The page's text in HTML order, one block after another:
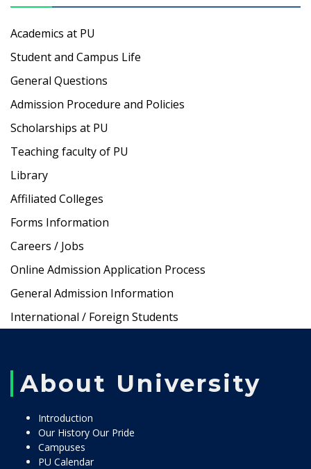
Academics at PU
Student and Campus Life
General Questions
Admission Procedure and Policies
Scholarships at PU
Teaching faculty of PU
Library
Affiliated Colleges
Forms Information
Careers / Jobs
Online Admission Application Process
General Admission Information
International / Foreign Students
About University
Introduction
Our History Our Pride
Campuses
PU Calendar